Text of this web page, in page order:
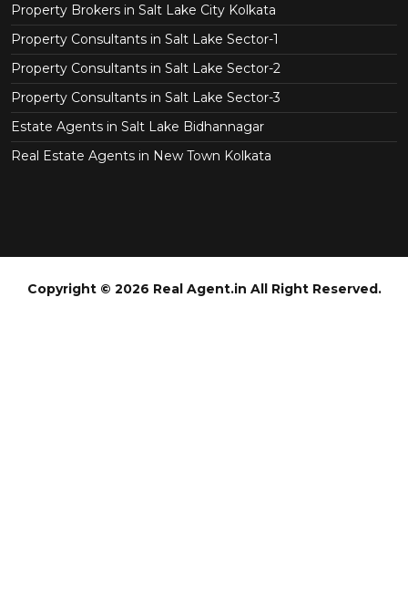
Property Brokers in Salt Lake City Kolkata
Property Consultants in Salt Lake Sector-1
Property Consultants in Salt Lake Sector-2
Property Consultants in Salt Lake Sector-3
Estate Agents in Salt Lake Bidhannagar
Real Estate Agents in New Town Kolkata
Copyright © 2026 Real Agent.in All Right Reserved.